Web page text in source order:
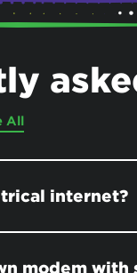
All
internet?
modem